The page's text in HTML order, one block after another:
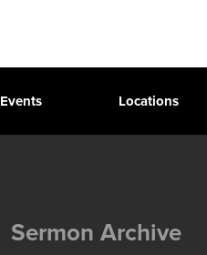
Events Locations
Sermon Archive